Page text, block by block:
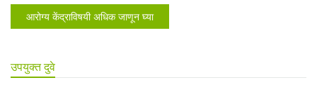
आरोग्य केंद्राविषयी अधिक जाणून घ्या
उपयुक्त दुवे